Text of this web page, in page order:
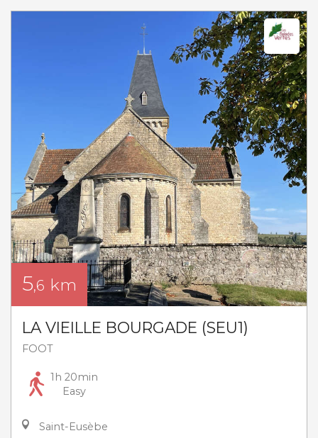
5,6 km
LA VIEILLE BOURGADE (SEU1)
FOOT
1h 20min
Easy
Saint-Eusèbe